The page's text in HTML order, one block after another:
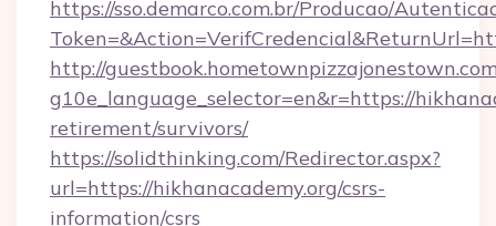
https://sso.demarco.com.br/Producao/
http://
g10e_language_selector=en&r=https://
retirement/survivors/
https://solidthinking.com/Redirector.aspx?
url=https://hikhanacademy.org/csrs-
information/csrs